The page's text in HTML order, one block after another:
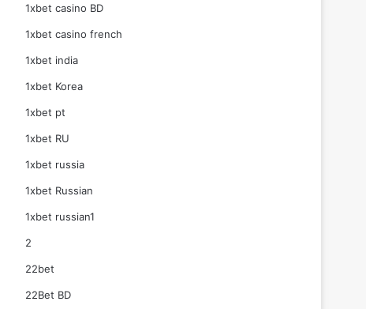
1xbet casino BD
1xbet casino french
1xbet india
1xbet Korea
1xbet pt
1xbet RU
1xbet russia
1xbet Russian
1xbet russian1
2
22bet
22Bet BD